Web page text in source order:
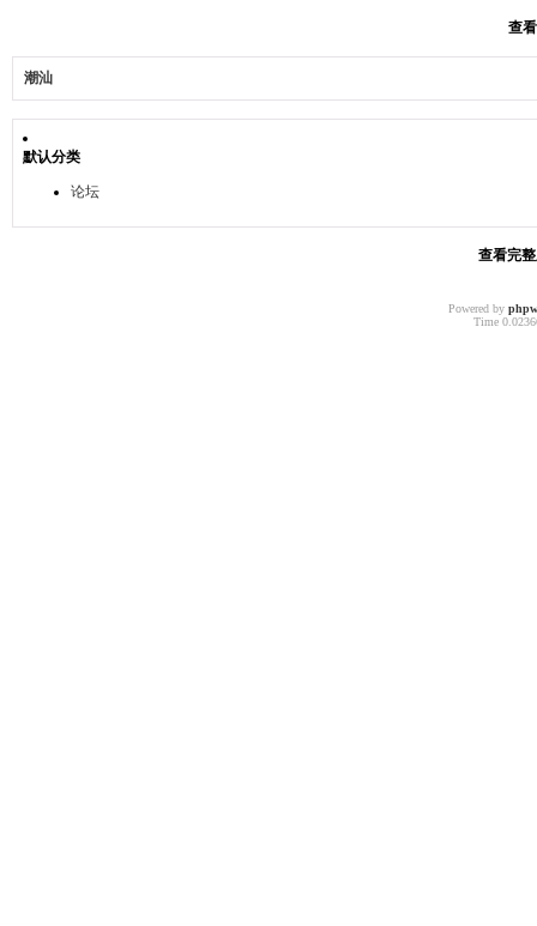
查
潮汕
默认分类
论坛
查看完
Powered by
Time